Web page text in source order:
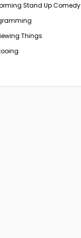
Stand Up Comedy
Things